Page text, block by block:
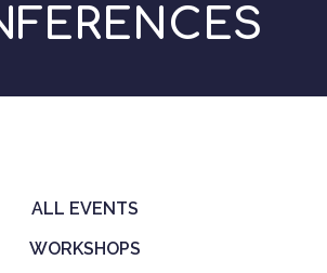
ALL EVENTS
WORKSHOPS